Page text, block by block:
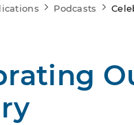
Podcasts